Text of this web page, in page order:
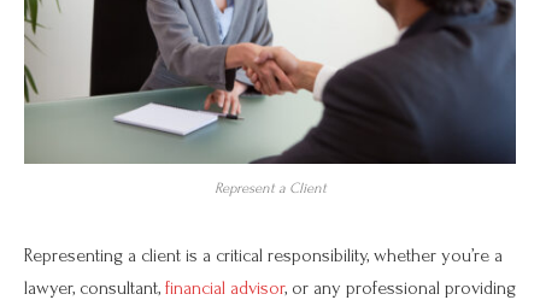
Represent a Client
Representing a client is a critical responsibility, whether you’re a
lawyer, consultant, financial advisor, or any professional providing